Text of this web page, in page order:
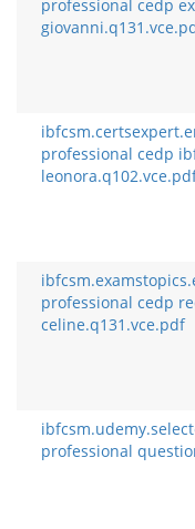
professional cedp
professional cedp
professional cedp
celine.q131.vce.pdf
professional